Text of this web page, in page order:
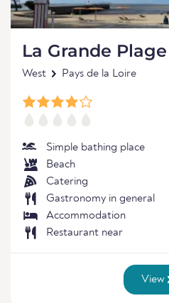
La Grande Plage
West Pays de la Loire
Simple bathing place
Beach
Catering
Gastronomy in general
Accommodation
Restaurant near
View